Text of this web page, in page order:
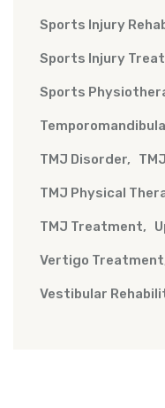
Sports Injury
Sports Injury
Sports
TMJ Disorder
TMJ Physical
TMJ Treatment
Vertigo Treatment
Vestibular